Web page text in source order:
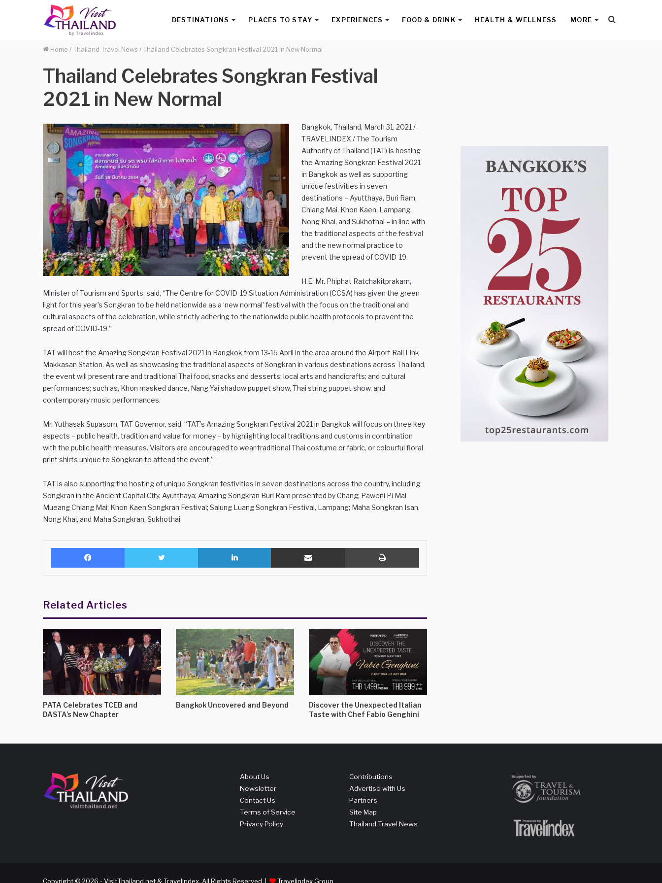
DESTINATIONS PLACES TO STAY EXPERIENCES FOOD & DRINK HEALTH & WELLNESS MORE Search
Home / Thailand Travel News / Thailand Celebrates Songkran Festival 2021 in New Normal
Thailand Celebrates Songkran Festival
2021 in New Normal
Bangkok, Thailand, March 31, 2021 /
TRAVELINDEX / The Tourism
Authority of Thailand (TAT) is hosting
the Amazing Songkran Festival 2021
in Bangkok as well as supporting
unique festivities in seven
destinations – Ayutthaya, Buri Ram,
Chiang Mai, Khon Kaen, Lampang,
Nong Khai, and Sukhothai – in line with
the traditional aspects of the festival
and the new normal practice to
prevent the spread of COVID-19.
H.E. Mr. Phiphat Ratchakitprakarn,
Minister of Tourism and Sports, said, “The Centre for COVID-19 Situation Administration (CCSA) has given the green
light for this year’s Songkran to be held nationwide as a ‘new normal’ festival with the focus on the traditional and
cultural aspects of the celebration, while strictly adhering to the nationwide public health protocols to prevent the
spread of COVID-19.”
TAT will host the Amazing Songkran Festival 2021 in Bangkok from 13-15 April in the area around the Airport Rail Link
Makkasan Station. As well as showcasing the traditional aspects of Songkran in various destinations across Thailand,
the event will present rare and traditional Thai food, snacks and desserts; local arts and handicrafts; and cultural
performances; such as, Khon masked dance, Nang Yai shadow puppet show, Thai string puppet show, and
contemporary music performances.
Mr. Yuthasak Supasorn, TAT Governor, said, “TAT’s Amazing Songkran Festival 2021 in Bangkok will focus on three key
aspects – public health, tradition and value for money – by highlighting local traditions and customs in combination
with the public health measures. Visitors are encouraged to wear traditional Thai costume or fabric, or colourful floral
print shirts unique to Songkran to attend the event.”
TAT is also supporting the hosting of unique Songkran festivities in seven destinations across the country, including
Songkran in the Ancient Capital City, Ayutthaya; Amazing Songkran Buri Ram presented by Chang; Paweni Pi Mai
Mueang Chiang Mai; Khon Kaen Songkran Festival; Salung Luang Songkran Festival, Lampang; Maha Songkran Isan,
Nong Khai, and Maha Songkran, Sukhothai.
Facebook Twitter LinkedIn Share via Email Print
Related Articles
PATA Celebrates TCEB and
DASTA’s New Chapter
Bangkok Uncovered and Beyond
Discover the Unexpected Italian
Taste with Chef Fabio Genghini
About Us
Newsletter
Contact Us
Terms of Service
Privacy Policy
Contributions
Advertise with Us
Partners
Site Map
Thailand Travel News
Copyright © 2026 - VisitThailand.net & Travelindex. All Rights Reserved | Travelindex Group